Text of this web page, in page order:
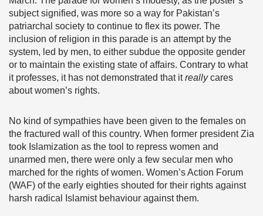
subject signified, was more so a way for Pakistan’s
patriarchal society to continue to flex its power. The
inclusion of religion in this parade is an attempt by the
system, led by men, to either subdue the opposite gender
or to maintain the existing state of affairs. Contrary to what
it professes, it has not demonstrated that itreallycares
about women’s rights.
No kind of sympathies have been given to the females on
the fractured wall of this country. When former president Zia
took Islamization as the tool to repress women and
unarmed men, there were only a few secular men who
marched for the rights of women. Women’s Action Forum
(WAF) of the early eighties shouted for their rights against
harsh radical Islamist behaviour against them.